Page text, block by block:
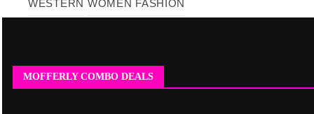
WESTERN WOMEN FASHION
MOFFERLY COMBO DEALS